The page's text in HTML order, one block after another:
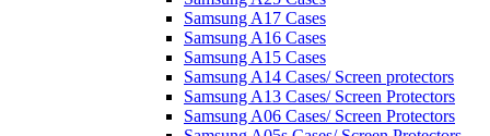
Samsung A17 Cases
Samsung A16 Cases
Samsung A15 Cases
Samsung A14 Cases/ Screen protectors
Samsung A13 Cases/ Screen Protectors
Samsung A06 Cases/ Screen Protectors